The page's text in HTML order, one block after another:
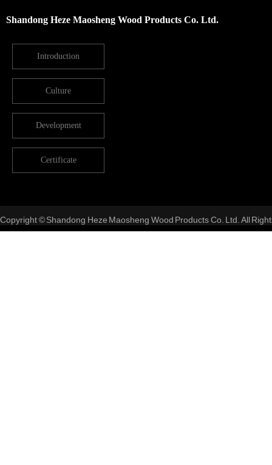
Shandong Heze Maosheng Wood Products Co. Ltd.
Introduction
Culture
Development
Certificate
Copyright © Shandong Heze Maosheng Wood Products Co. Ltd. All